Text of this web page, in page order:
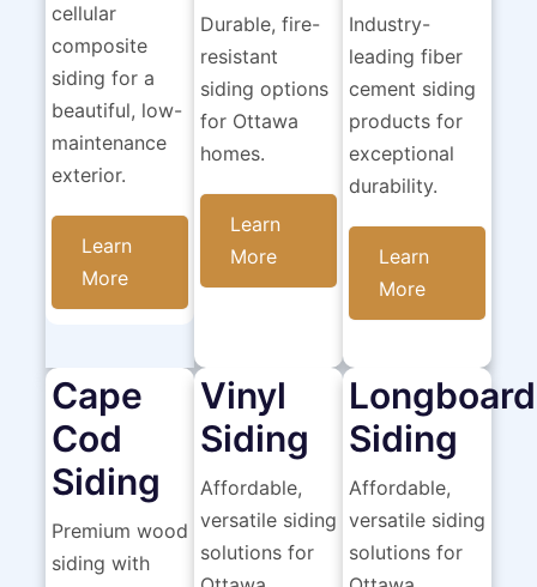
cellular
composite
siding for a
beautiful, low-
maintenance
exterior.
Learn
More
Durable, fire-
resistant
siding options
for Ottawa
homes.
Learn
More
Industry-
leading fiber
cement siding
products for
exceptional
durability.
Learn
More
Cape
Cod
Siding
Premium wood
siding with
Vinyl
Siding
Affordable,
versatile siding
solutions for
Longboard
Siding
Affordable,
versatile siding
solutions for